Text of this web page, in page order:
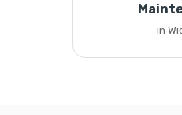
in